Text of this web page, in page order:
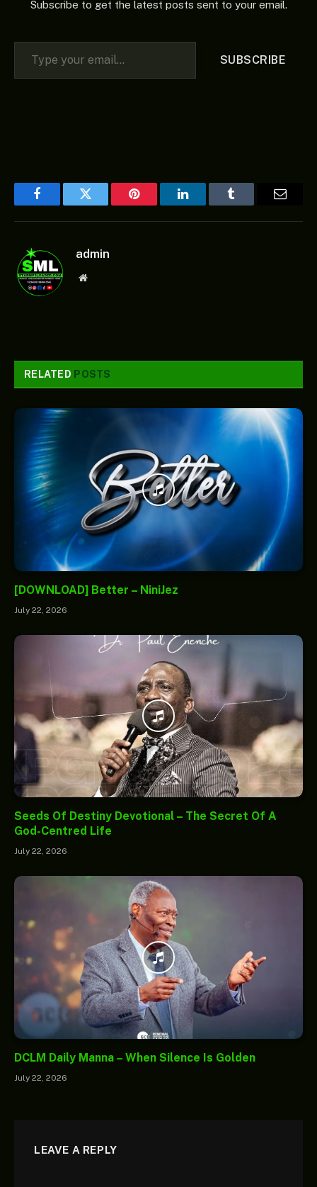
Subscribe to get the latest posts sent to your email.
Type your email…
SUBSCRIBE
FacebookTwitter Pinterest LinkedInTumblr
admin
Website
RELATED POSTS
[DOWNLOAD] Better – NiniJez
July 22, 2026
Seeds Of Destiny Devotional – The Secret Of A
God-Centred Life
July 22, 2026
DCLM Daily Manna – When Silence Is Golden
July 22, 2026
LEAVE A REPLY